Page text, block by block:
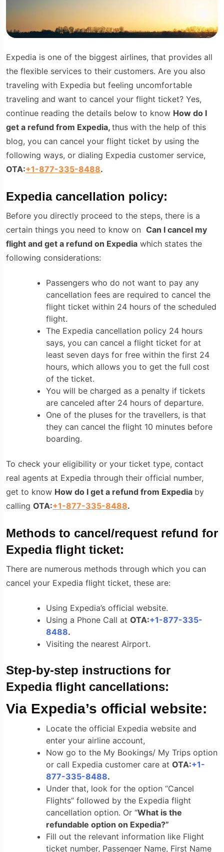
Expedia is one of the biggest airlines, that provides all
the flexible services to their customers. Are you also
traveling with Expedia but feeling uncomfortable
traveling and want to cancel your flight ticket? Yes,
continue reading the details below to know How do I
get a refund from Expedia, thus with the help of this
blog, you can cancel your flight ticket by using the
following ways, or dialing Expedia customer service,
OTA:+1-877-335-8488.
Expedia cancellation policy:
Before you directly proceed to the steps, there is a
certain things you need to know on Can I cancel my
flight and get a refund on Expedia which states the
following considerations:
Passengers who do not want to pay any
cancellation fees are required to cancel the
flight ticket within 24 hours of the scheduled
flight.
The Expedia cancellation policy 24 hours
says, you can cancel a flight ticket for at
least seven days for free within the first 24
hours, which allows you to get the full cost
of the ticket.
You will be charged as a penalty if tickets
are canceled after 24 hours of departure.
One of the pluses for the travellers, is that
they can cancel the flight 10 minutes before
boarding.
To check your eligibility or your ticket type, contact
real agents at Expedia through their official number,
get to know How do I get a refund from Expedia by
calling OTA:+1-877-335-8488.
Methods to cancel/request refund for
Expedia flight ticket:
There are numerous methods through which you can
cancel your Expedia flight ticket, these are:
Using Expedia’s official website.
Using a Phone Call at OTA:+1-877-335-
8488.
Visiting the nearest Airport.
Step-by-step instructions for
Expedia flight cancellations:
Via Expedia’s official website:
Locate the official Expedia website and
enter your airline account,
Now go to the My Bookings/ My Trips option
or call Expedia customer care at OTA:+1-
877-335-8488.
Under that, look for the option “Cancel
Flights” followed by the Expedia flight
cancellation option. Or “What is the
refundable option on Expedia?”
Fill out the relevant information like Flight
ticket number, Passenger Name, First Name